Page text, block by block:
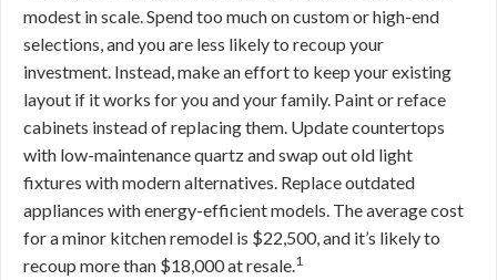
modest in scale. Spend too much on custom or high-end
selections, and you are less likely to recoup your
investment. Instead, make an effort to keep your existing
layout if it works for you and your family. Paint or reface
cabinets instead of replacing them. Update countertops
with low-maintenance quartz and swap out old light
fixtures with modern alternatives. Replace outdated
appliances with energy-efficient models. The average cost
for a minor kitchen remodel is $22,500, and it’s likely to
recoup more than $18,000 at resale.1